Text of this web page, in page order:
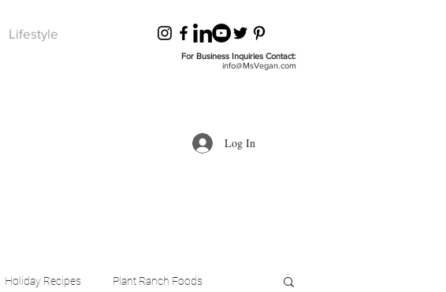
Lifestyle
For Business Inquiries Contact:
info@MsVegan.com
Log In
Holiday Recipes Plant Ranch Foods